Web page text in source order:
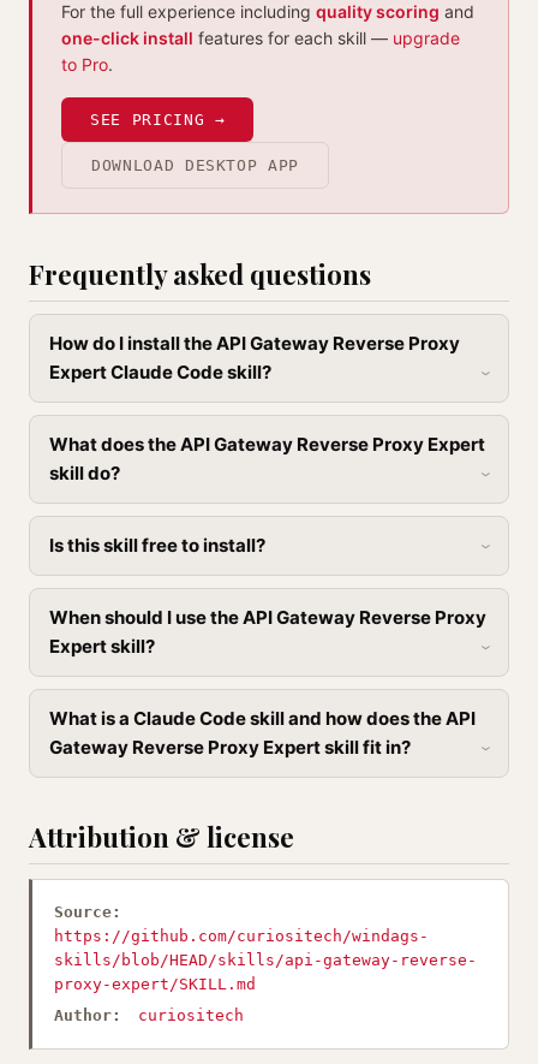
For the full experience including quality scoring and
one-click install features for each skill — upgrade
to Pro.
SEE PRICING →
DOWNLOAD DESKTOP APP
Frequently asked questions
How do I install the API Gateway Reverse Proxy
Expert Claude Code skill?
What does the API Gateway Reverse Proxy Expert
skill do?
Is this skill free to install?
When should I use the API Gateway Reverse Proxy
Expert skill?
What is a Claude Code skill and how does the API
Gateway Reverse Proxy Expert skill fit in?
Attribution & license
Source:
https://github.com/curiositech/windags-
skills/blob/HEAD/skills/api-gateway-reverse-
proxy-expert/SKILL.md
Author:
curiositech